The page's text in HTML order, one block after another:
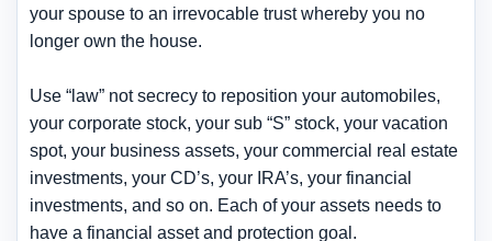
your spouse to an irrevocable trust whereby you no
longer own the house.
Use “law” not secrecy to reposition your automobiles,
your corporate stock, your sub “S” stock, your vacation
spot, your business assets, your commercial real estate
investments, your CD’s, your IRA’s, your financial
investments, and so on. Each of your assets needs to
have a financial asset and protection goal.